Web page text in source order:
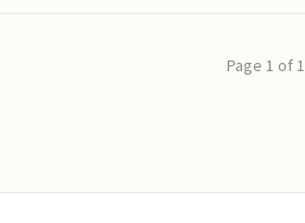
Page 1 of 1